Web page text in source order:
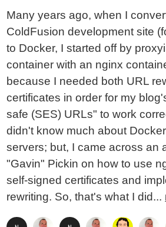
Many years ago, when I
ColdFusion development site
to Docker, I started off by
container with an nginx
because I needed both URL
certificates in order for my
safe (SES) URLs" to work
didn't know much about
servers; but, I came across an
"Gavin" Pickin on how to use
self-signed certificates and
rewriting. So, that's what I did...